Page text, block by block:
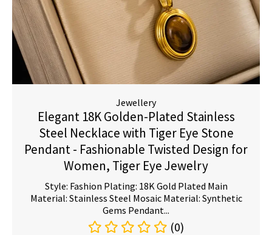
Jewellery
Elegant 18K Golden-Plated Stainless
Steel Necklace with Tiger Eye Stone
Pendant - Fashionable Twisted Design for
Women, Tiger Eye Jewelry
Style: Fashion Plating: 18K Gold Plated Main
Material: Stainless Steel Mosaic Material: Synthetic
Gems Pendant...
(0)